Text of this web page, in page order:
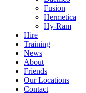
Fusion
Hermetica
Hy-Ram
Hire
Training
News
About
Friends
Our Locations
Contact